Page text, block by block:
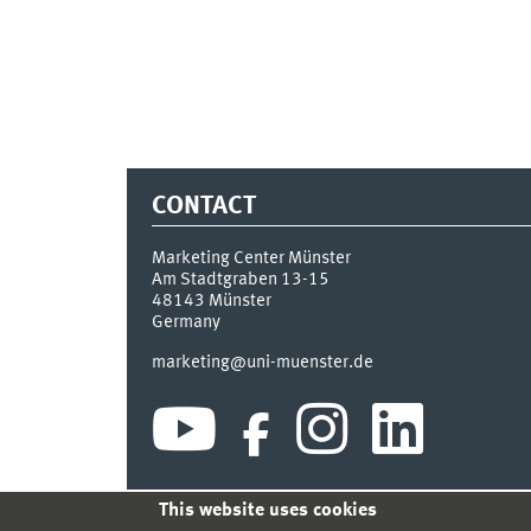
CONTACT
Marketing Center Münster
Am Stadtgraben 13-15
48143 Münster
Germany
marketing@uni-muenster.de
INDEX SITEMAP LOGIN LEGAL NOTICE
This website uses cookies